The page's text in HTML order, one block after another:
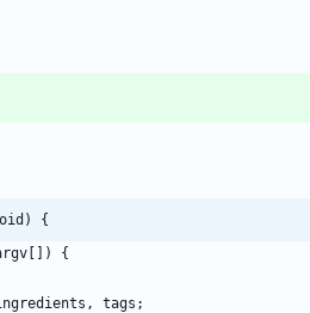
{
[ ] )
{
, tags ;